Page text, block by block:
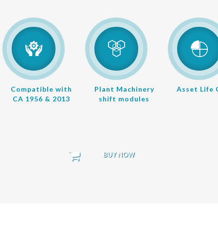
Compatible with
CA 1956 & 2013
Plant Machinery
shift modules
Asset Life
BUY NOW